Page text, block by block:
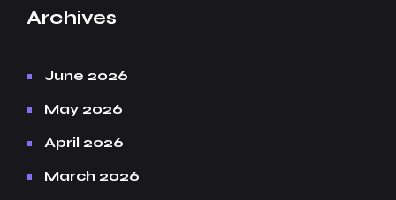
Archives
June 2026
May 2026
April 2026
March 2026